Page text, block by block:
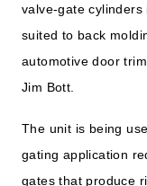
valve-gate
suited to back
automotive door
Jim Bott.
The unit is being
gating application
gates that produce